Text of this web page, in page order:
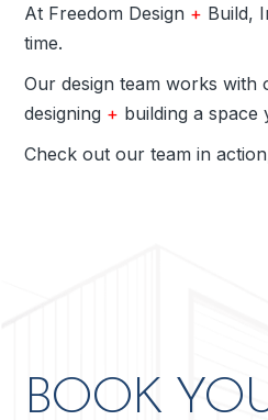
At Freedom Design + Build,
time.
Our design team works
designing + building a
Check out our team in
BOOK
to my
job